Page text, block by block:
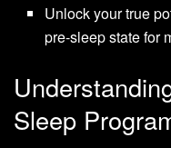
Unlock your true
pre-sleep state for
Sleep